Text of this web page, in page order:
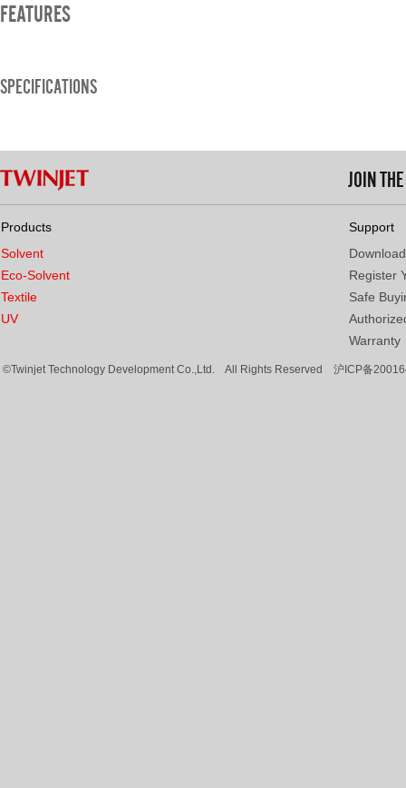
FEATURES
SPECIFICATIONS
JOIN
Products
Solvent
Eco-Solvent
Textile
UV
Support
Download
Register
Safe
Warranty
©Twinjet Technology Development Co.,Ltd. All Rights Reserved 沪ICP备